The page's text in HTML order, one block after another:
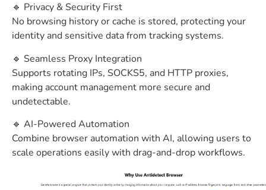
🔹 Privacy & Security First
No browsing history or cache is stored, protecting your
identity and sensitive data from tracking systems.
🔹 Seamless Proxy Integration
Supports rotating IPs, SOCKS5, and HTTP proxies,
making account management more secure and
undetectable.
🔹 AI-Powered Automation
Combine browser automation with AI, allowing users to
scale operations easily with drag-and-drop workflows.